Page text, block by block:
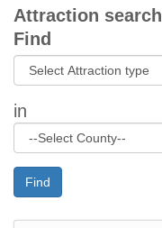
Attraction search
Find
in
Find